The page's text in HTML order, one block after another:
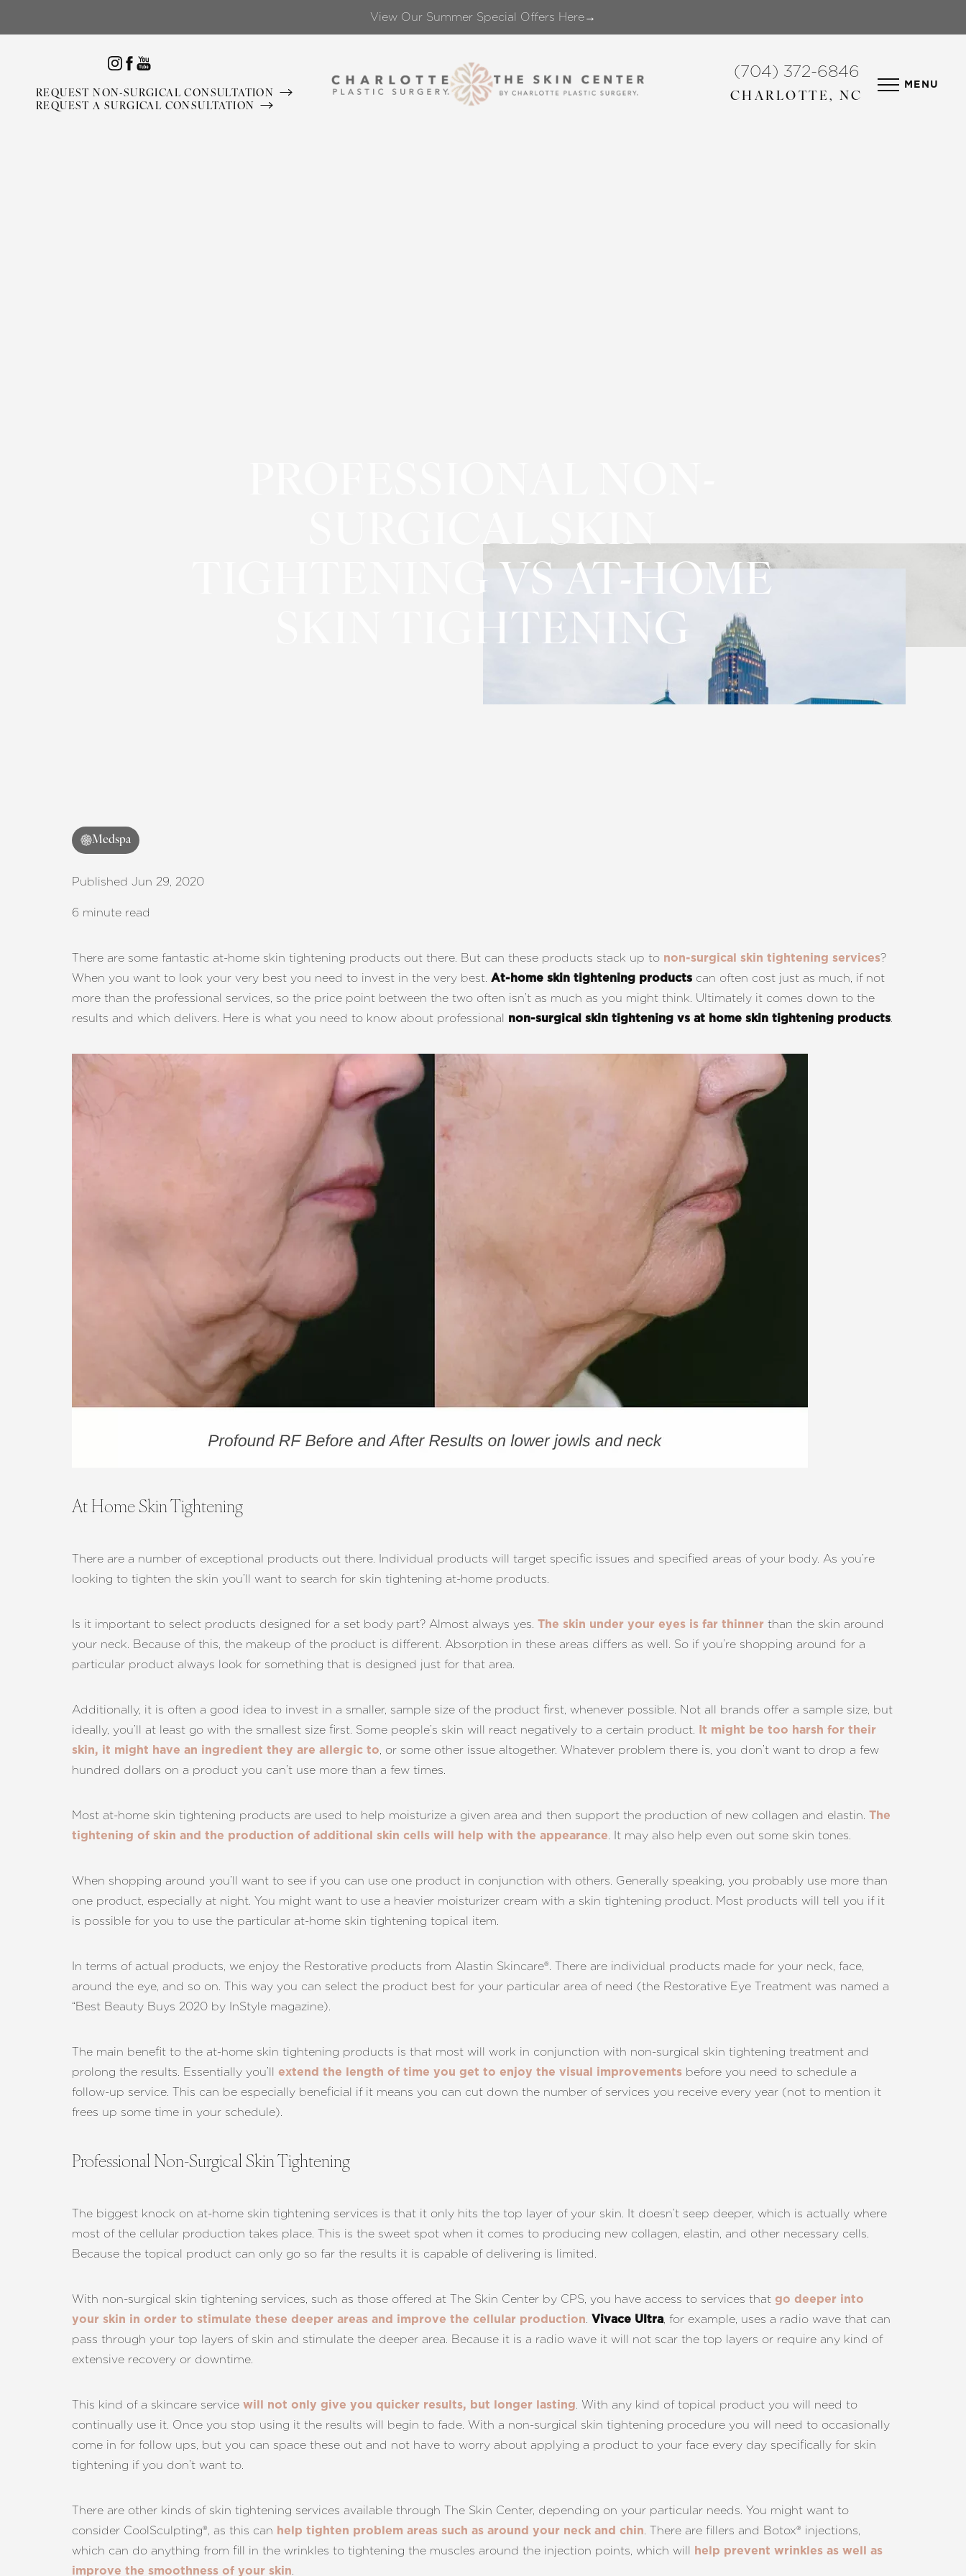
View Our Summer Special Offers Here→
REQUEST A SURGICAL CONSULTATION
REQUEST NON-SURGICAL CONSULTATION
(704) 372-6846
CHARLOTTE, NC
MENU
SURGICAL SKIN
TIGHTENING VS AT-HOME
SKIN TIGHTENING
Medspa
Published Jun 29, 2020
6 minute read
There are some fantastic at-home skin tightening products out there. But can these products stack up to non-surgical skin tightening services?
When you want to look your very best you need to invest in the very best. At-home skin tightening products can often cost just as much, if not
more than the professional services, so the price point between the two often isn’t as much as you might think. Ultimately it comes down to the
results and which delivers. Here is what you need to know about professional non-surgical skin tightening vs at home skin tightening products.
At Home Skin Tightening
There are a number of exceptional products out there. Individual products will target specific issues and specified areas of your body. As you’re
looking to tighten the skin you’ll want to search for skin tightening at-home products.
Is it important to select products designed for a set body part? Almost always yes. The skin under your eyes is far thinner than the skin around
your neck. Because of this, the makeup of the product is different. Absorption in these areas differs as well. So if you’re shopping around for a
particular product always look for something that is designed just for that area.
Additionally, it is often a good idea to invest in a smaller, sample size of the product first, whenever possible. Not all brands offer a sample size, but
ideally, you’ll at least go with the smallest size first. Some people’s skin will react negatively to a certain product.
It might be too harsh for their
skin, it might have an ingredient they are allergic to, or some other issue altogether. Whatever problem there is, you don’t want to drop a few
hundred dollars on a product you can’t use more than a few times.
Most at-home skin tightening products are used to help moisturize a given area and then support the production of new collagen and elastin. The
tightening of skin and the production of additional skin cells will help with the appearance. It may also help even out some skin tones.
When shopping around you’ll want to see if you can use one product in conjunction with others. Generally speaking, you probably use more than
one product, especially at night. You might want to use a heavier moisturizer cream with a skin tightening product. Most products will tell you if it
is possible for you to use the particular at-home skin tightening topical item.
In terms of actual products, we enjoy the Restorative products from Alastin Skincare®. There are individual products made for your neck, face,
around the eye, and so on. This way you can select the product best for your particular area of need (the Restorative Eye Treatment was named a
“Best Beauty Buys 2020 by InStyle magazine).
The main benefit to the at-home skin tightening products is that most will work in conjunction with non-surgical skin tightening treatment and
prolong the results. Essentially you’ll extend the length of time you get to enjoy the visual improvements before you need to schedule a
follow-up service. This can be especially beneficial if it means you can cut down the number of services you receive every year (not to mention it
frees up some time in your schedule).
Professional Non-Surgical Skin Tightening
The biggest knock on at-home skin tightening services is that it only hits the top layer of your skin. It doesn’t seep deeper, which is actually where
most of the cellular production takes place. This is the sweet spot when it comes to producing new collagen, elastin, and other necessary cells.
Because the topical product can only go so far the results it is capable of delivering is limited.
With non-surgical skin tightening services, such as those offered at The Skin Center by CPS, you have access to services that go deeper into
your skin in order to stimulate these deeper areas and improve the cellular production. Vivace Ultra, for example, uses a radio wave that can
pass through your top layers of skin and stimulate the deeper area. Because it is a radio wave it will not scar the top layers or require any kind of
extensive recovery or downtime.
This kind of a skincare service will not only give you quicker results, but longer lasting. With any kind of topical product you will need to
continually use it. Once you stop using it the results will begin to fade. With a non-surgical skin tightening procedure you will need to occasionally
come in for follow ups, but you can space these out and not have to worry about applying a product to your face every day specifically for skin
tightening if you don’t want to.
There are other kinds of skin tightening services available through The Skin Center, depending on your particular needs. You might want to
consider CoolSculpting®, as this can help tighten problem areas such as around your neck and chin. There are fillers and Botox® injections,
which can do anything from fill in the wrinkles to tightening the muscles around the injection points, which will help prevent wrinkles as well as
improve the smoothness of your skin.
T+ ↔
Aa
Dyslexia Friendly Hide Images
Line Height Text Align